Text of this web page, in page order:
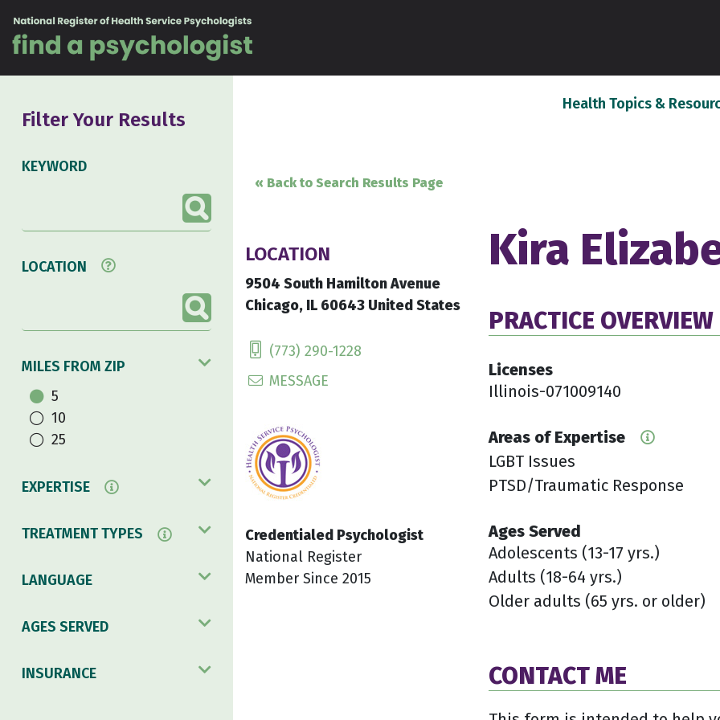
Health Topics &
Filter Your Results
KEYWORD
LOCATION
MILES FROM ZIP
5
10
25
EXPERTISE
TREATMENT TYPES
LANGUAGE
AGES SERVED
INSURANCE
« Back to Search Results Page
LOCATION
9504 South Hamilton Avenue
Chicago, IL 60643 United States
(773) 290-1228
MESSAGE
Credentialed Psychologist
National Register
Member Since 2015
Kira
PRACTICE OVERVIEW
Licenses
Illinois-071009140
Areas of Expertise
LGBT Issues
PTSD/Traumatic Response
Ages Served
Adolescents (13-17 yrs.)
Adults (18-64 yrs.)
Older adults (65 yrs. or older)
CONTACT ME